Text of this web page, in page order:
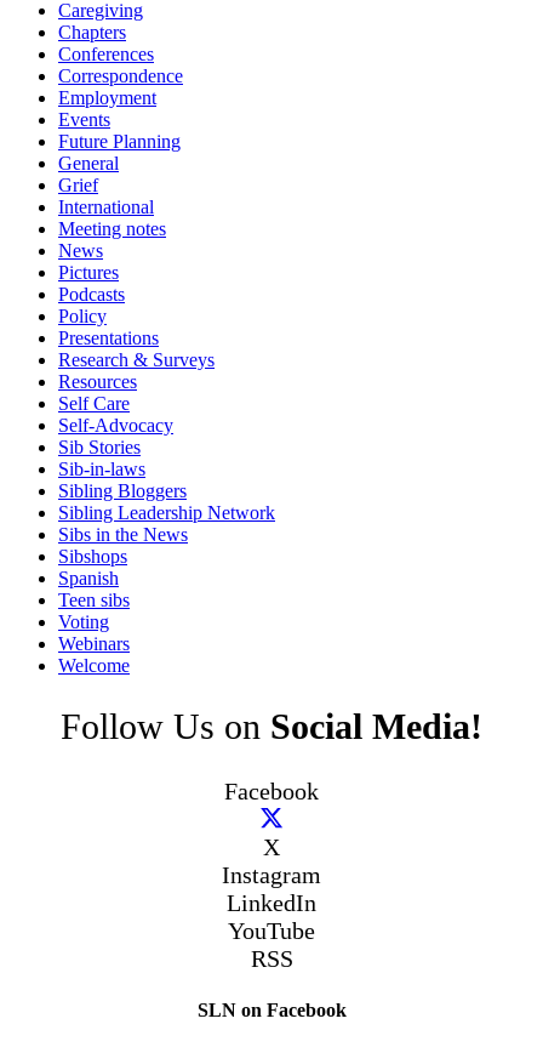
Caregiving
Chapters
Conferences
Correspondence
Employment
Events
Future Planning
General
Grief
International
Meeting notes
News
Pictures
Podcasts
Policy
Presentations
Research & Surveys
Resources
Self Care
Self-Advocacy
Sib Stories
Sib-in-laws
Sibling Bloggers
Sibling Leadership Network
Sibs in the News
Sibshops
Spanish
Teen sibs
Voting
Webinars
Welcome
Follow Us on Social Media!
Facebook
X
Instagram
LinkedIn
YouTube
RSS
SLN on Facebook